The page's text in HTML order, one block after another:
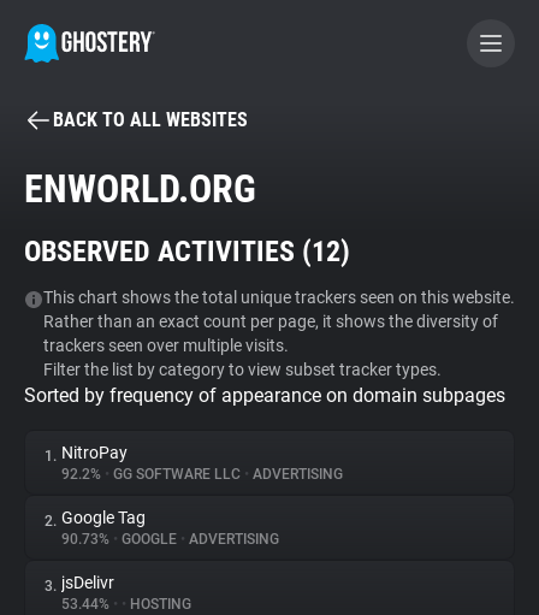
BECOME A CONTRIBUTOR
Tracker & Ad Blocker
WhoTracks.Me
Privacy Digest
About
BACK TO ALL WEBSITES
ENWORLD.ORG
OBSERVED ACTIVITIES (12)
This chart shows the total unique trackers seen on this website.
Rather than an exact count per page, it shows the diversity of
trackers seen over multiple visits.
Filter the list by category to view subset tracker types.
Sorted by frequency of appearance on domain subpages
1. NitroPay
92.2% • GG SOFTWARE LLC • ADVERTISING
2. Google Tag
90.73% • GOOGLE • ADVERTISING
3. jsDelivr
53.44% • • HOSTING